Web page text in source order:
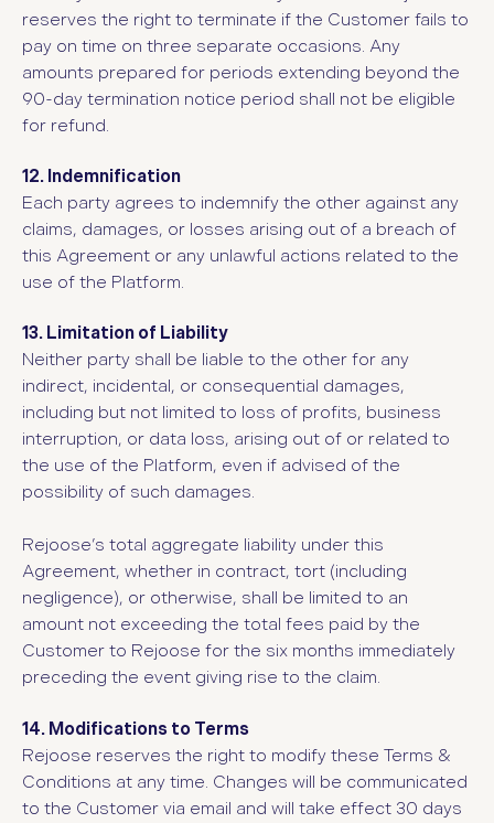
reserves the right to terminate if the Customer fails to
pay on time on three separate occasions. Any
amounts prepared for periods extending beyond the
90-day termination notice period shall not be eligible
for refund.
12. Indemnification
Each party agrees to indemnify the other against any
claims, damages, or losses arising out of a breach of
this Agreement or any unlawful actions related to the
use of the Platform.
13. Limitation of Liability
Neither party shall be liable to the other for any
indirect, incidental, or consequential damages,
including but not limited to loss of profits, business
interruption, or data loss, arising out of or related to
the use of the Platform, even if advised of the
possibility of such damages.
Rejoose’s total aggregate liability under this
Agreement, whether in contract, tort (including
negligence), or otherwise, shall be limited to an
amount not exceeding the total fees paid by the
Customer to Rejoose for the six months immediately
preceding the event giving rise to the claim.
14. Modifications to Terms
Rejoose reserves the right to modify these Terms &
Conditions at any time. Changes will be communicated
to the Customer via email and will take effect 30 days